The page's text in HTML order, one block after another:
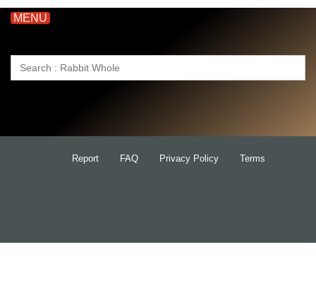
MENU
Search
Report FAQ Privacy Policy Terms